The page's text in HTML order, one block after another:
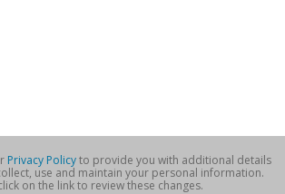
Privacy Policyto provide you with additional details
use and maintain your personal information.
on the link to review these changes.